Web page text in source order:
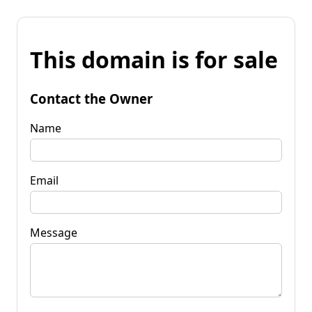
This domain is for sale
Contact the Owner
Name
Email
Message